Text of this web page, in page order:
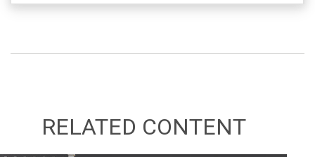
RELATED CONTENT